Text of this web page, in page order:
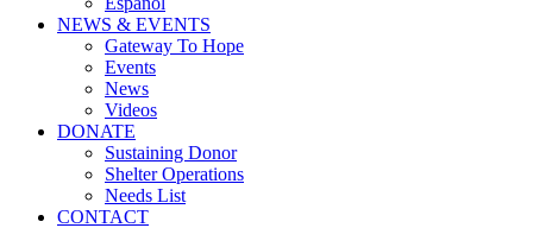
NEWS & EVENTS
Gateway To Hope
Events
News
Videos
DONATE
Sustaining Donor
Shelter Operations
Needs List
CONTACT